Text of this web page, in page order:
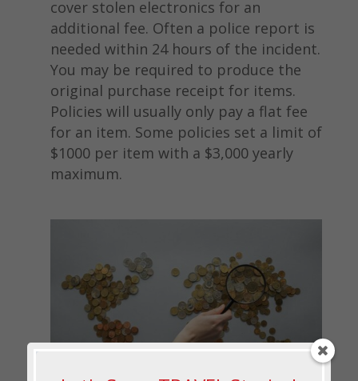
cover stolen electronics for an
additional fee. Often a police report is
needed within 24 hours of the incident.
You may be required to produce the
original purchase receipt for items.
Policies will usually only pay a flat fee
for an item. Some policies set a limit of
$1000 per item with a $3,000 yearly
maximum.